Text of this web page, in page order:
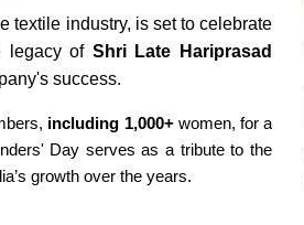
textile industry, is set to celebrate
legacy of Shri Late Hariprasad
success.
including 1,000+women, for a
Day serves as a tribute to the
growth over the years.